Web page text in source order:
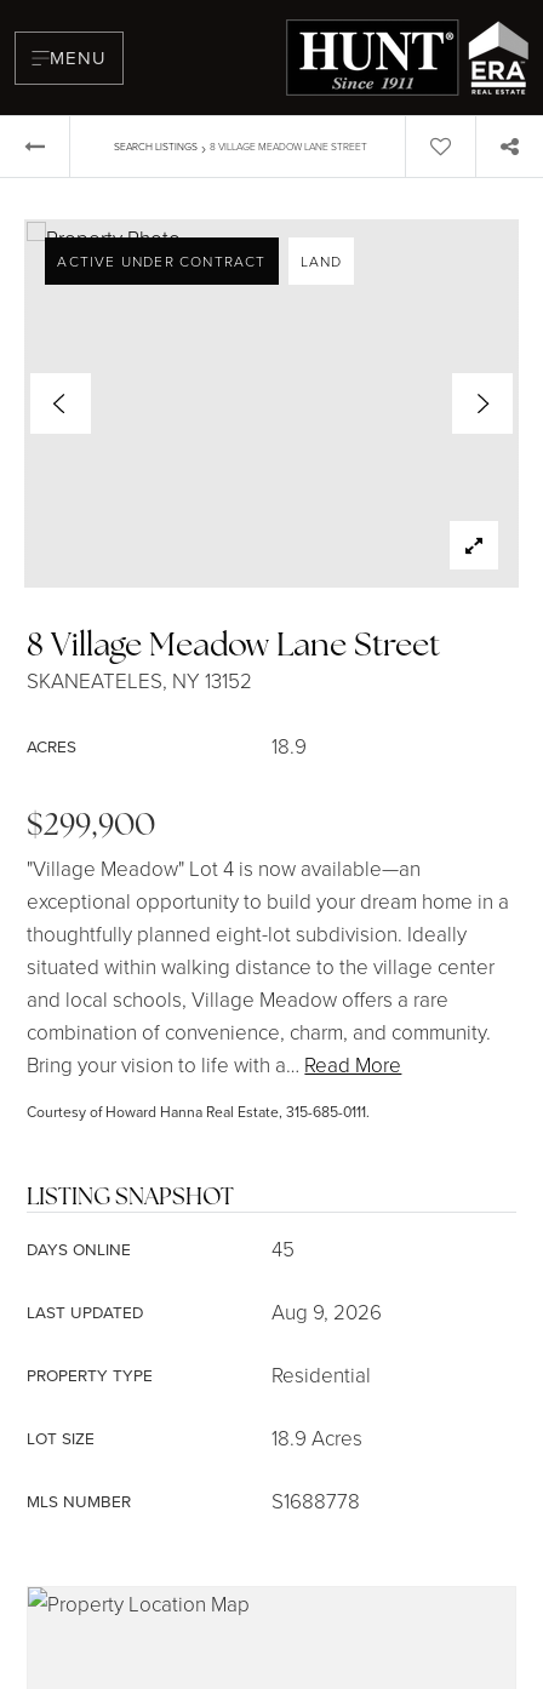
MENU
SEARCH LISTINGS › 8 VILLAGE MEADOW LANE STREET
8 Village Meadow Lane Street
SKANEATELES, NY 13152
ACRES 18.9
ACTIVE UNDER CONTRACT LAND
$299,900
"Village Meadow" Lot 4 is now available—an
exceptional opportunity to build your dream home in a
thoughtfully planned eight-lot subdivision. Ideally
situated within walking distance to the village center
and local schools, Village Meadow offers a rare
combination of convenience, charm, and community.
Bring your vision to life with a… Read More
Courtesy of Howard Hanna Real Estate, 315-685-0111.
LISTING SNAPSHOT
DAYS ONLINE 45
LAST UPDATED Aug 9, 2026
PROPERTY TYPE Residential
LOT SIZE 18.9 Acres
MLS NUMBER S1688778